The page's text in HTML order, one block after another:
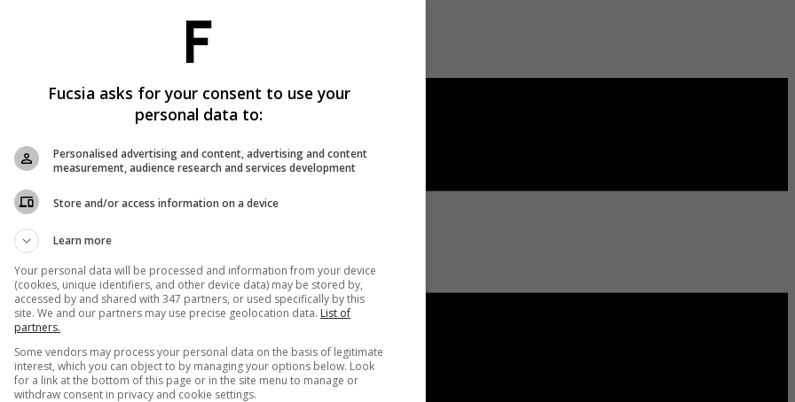
Fucsia asks for your consent to use your
personal data to:
Personalised advertising and content, advertising and content
measurement, audience research and services development
Store and/or access information on a device
Learn more
Your personal data will be processed and information from your device
(cookies, unique identifiers, and other device data) may be stored by,
accessed by and shared with 347 partners, or used specifically by this
site. We and our partners may use precise geolocation data. List of
partners.
Some vendors may process your personal data on the basis of legitimate
interest, which you can object to by managing your options below. Look
for a link at the bottom of this page or in the site menu to manage or
withdraw consent in privacy and cookie settings.